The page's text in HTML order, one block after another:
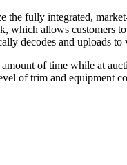
fully integrated,
which allows customers
decodes and uploads to
of time while at
of trim and